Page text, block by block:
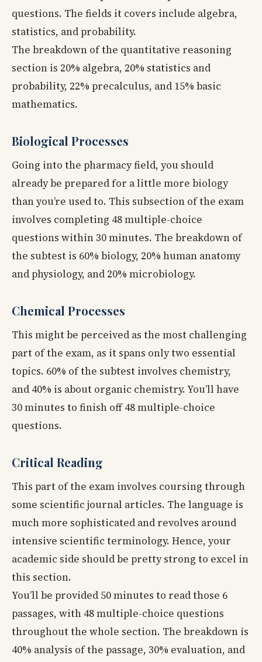
questions. The fields it covers include algebra,
statistics, and probability.
The breakdown of the quantitative reasoning
section is 20% algebra, 20% statistics and
probability, 22% precalculus, and 15% basic
mathematics.
Biological Processes
Going into the pharmacy field, you should
already be prepared for a little more biology
than you’re used to. This subsection of the exam
involves completing 48 multiple-choice
questions within 30 minutes. The breakdown of
the subtest is 60% biology, 20% human anatomy
and physiology, and 20% microbiology.
Chemical Processes
This might be perceived as the most challenging
part of the exam, as it spans only two essential
topics. 60% of the subtest involves chemistry,
and 40% is about organic chemistry. You’ll have
30 minutes to finish off 48 multiple-choice
questions.
Critical Reading
This part of the exam involves coursing through
some scientific journal articles. The language is
much more sophisticated and revolves around
intensive scientific terminology. Hence, your
academic side should be pretty strong to excel in
this section.
You’ll be provided 50 minutes to read those 6
passages, with 48 multiple-choice questions
throughout the whole section. The breakdown is
40% analysis of the passage, 30% evaluation, and